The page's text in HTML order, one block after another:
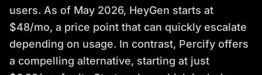
users. As of May 2026, HeyGen starts at
$48/mo, a price point that can quickly escalate
depending on usage. In contrast, Percify offers
a compelling alternative, starting at just